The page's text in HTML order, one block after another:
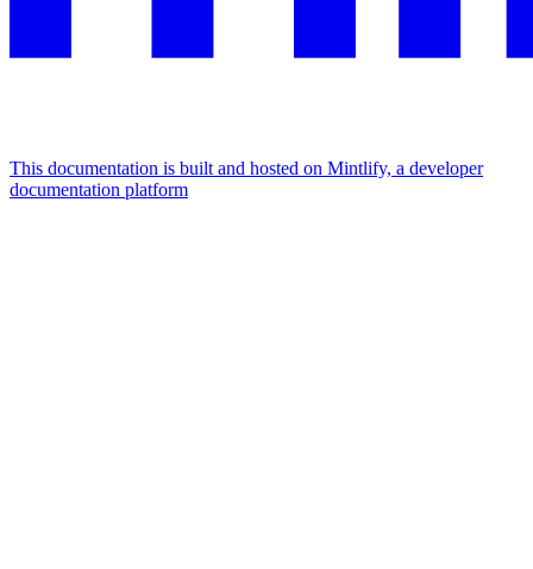
This documentation is built and hosted on Mintlify, a developer
documentation platform